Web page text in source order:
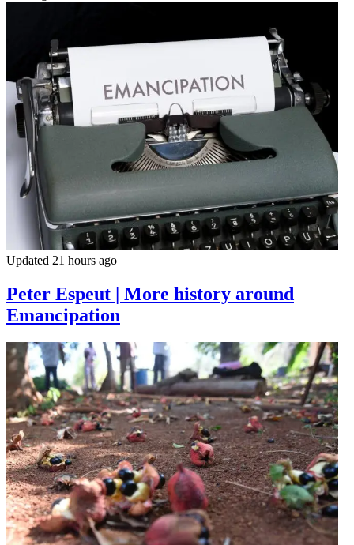
Updated 21 hours ago
Peter Espeut | More history around
Emancipation